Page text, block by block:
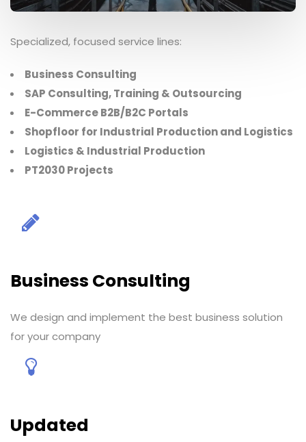
Specialized, focused service lines:
Business Consulting
SAP Consulting, Training & Outsourcing
E-Commerce B2B/B2C Portals
Shopfloor for Industrial Production and Logistics
Logistics & Industrial Production
PT2030 Projects
Business Consulting
We design and implement the best business solution
for your company
Updated